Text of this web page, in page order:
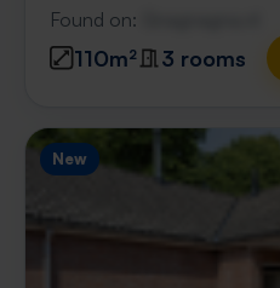
Found on:
110m² 3 rooms
New